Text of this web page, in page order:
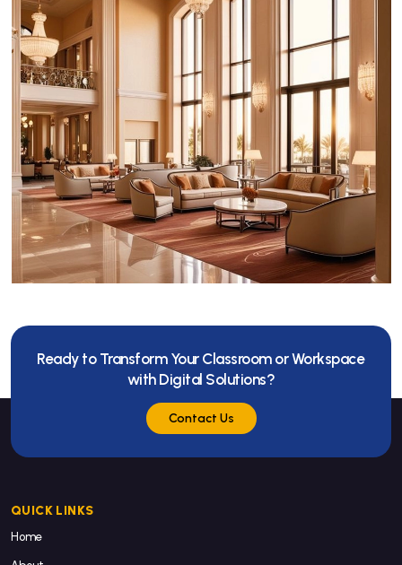
Ready to Transform Your Classroom or Workspace
with Digital Solutions?
Contact Us
QUICK LINKS
Home